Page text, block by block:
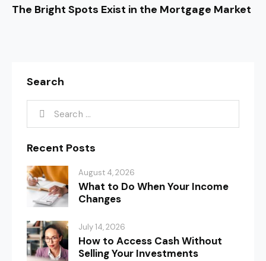
The Bright Spots Exist in the Mortgage Market
Search
Recent Posts
August 4, 2026
What to Do When Your Income
Changes
July 14, 2026
How to Access Cash Without
Selling Your Investments